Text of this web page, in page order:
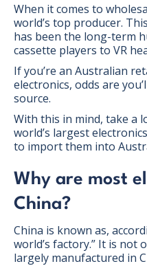
When it comes to
world’s top producer.
has been the long-term
cassette players to VR
If you’re an Australian
electronics, odds are
source.
With this in mind, take a
world’s largest
to import them into
Why are most
China?
China is known as,
world’s factory.” It is not
largely manufactured in